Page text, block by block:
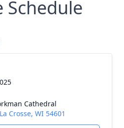
Schedule
Cathedral
Crosse, WI 54601